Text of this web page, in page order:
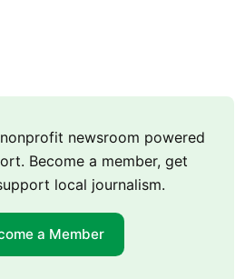
newsroom powered
Become a member, get
local journalism.
a Member